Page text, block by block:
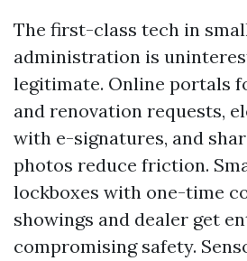
The first-class tech in
administration is
legitimate. Online portals
and renovation requests,
with e-signatures, and
photos reduce friction.
lockboxes with one-time
showings and dealer get
compromising safety.